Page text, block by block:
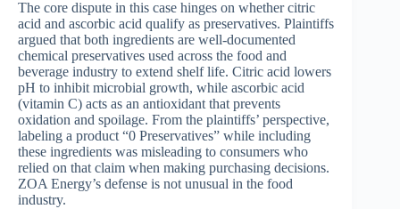
The core dispute in this case hinges on whether citric
acid and ascorbic acid qualify as preservatives. Plaintiffs
argued that both ingredients are well-documented
chemical preservatives used across the food and
beverage industry to extend shelf life. Citric acid lowers
pH to inhibit microbial growth, while ascorbic acid
(vitamin C) acts as an antioxidant that prevents
oxidation and spoilage. From the plaintiffs’ perspective,
labeling a product “0 Preservatives” while including
these ingredients was misleading to consumers who
relied on that claim when making purchasing decisions.
ZOA Energy’s defense is not unusual in the food
industry.